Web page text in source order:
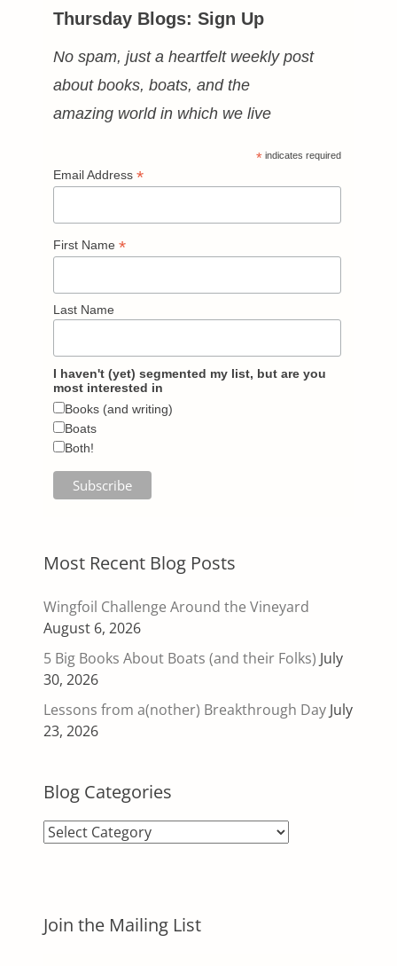
Thursday Blogs: Sign Up
No spam, just a heartfelt weekly post
about books, boats, and the
amazing world in which we live
* indicates required
Email Address *
First Name *
Last Name
I haven't (yet) segmented my list, but are you
most interested in
Books (and writing)
Boats
Both!
Most Recent Blog Posts
Wingfoil Challenge Around the Vineyard
August 6, 2026
5 Big Books About Boats (and their Folks) July
30, 2026
Lessons from a(nother) Breakthrough Day July
23, 2026
Blog Categories
Blog
Join the Mailing List